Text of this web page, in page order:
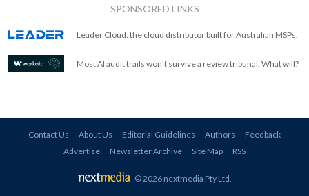
SPONSORED LINKS
Leader Cloud: the cloud distributor built for Australian MSPs.
Most AI audit trails won't survive a review tribunal. What will?
Contact Us About Us Editorial Guidelines Authors
Feedback
Advertise
Newsletter Archive Site Map RSS
© 2026 nextmedia Pty Ltd